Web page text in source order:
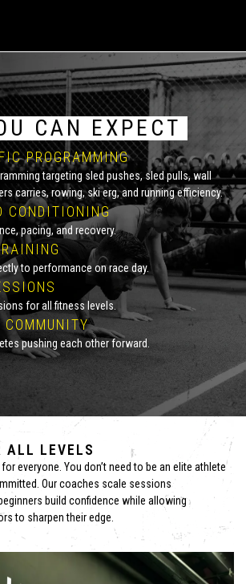
CAN EXPECT
PROGRAMMING
targeting sled pushes, sled pulls, wall
carries, rowing, ski erg, and running efficiency.
CONDITIONING
pacing, and recovery.
to performance on race day.
for all fitness levels.
COMMUNITY
pushing each other forward.
ALL LEVELS
for everyone. You don’t need to be an elite athlete
Our coaches scale sessions
build confidence while allowing
to sharpen their edge.